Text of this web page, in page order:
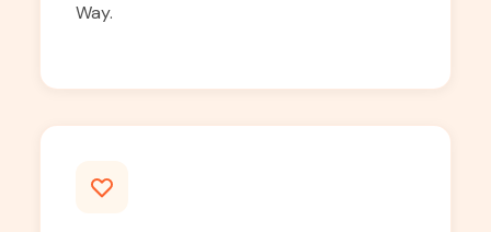
Way.